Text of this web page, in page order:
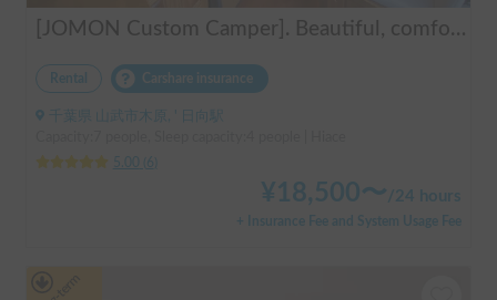
[JOMON Custom Camper]. Beautiful, comfortable & fully equipped, incl. A/C & Heater. Easy to drive! Dogs Welcome. Free BBQ supplies & camping equipment. FREE Narita Airport pickup & drop off. Haneda & Tokyo also available. Tourists welcome - Full English Support!
Rental Carshare insurance
千葉県 山武市木原, ' 日向駅
5.00
6
¥ 18,500〜/24 hours
+ Insurance Fee and System Usage Fee